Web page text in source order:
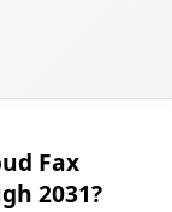
Fax
2031?